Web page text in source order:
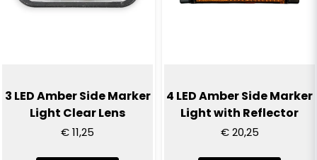
3 LED Amber Side Marker
Light Clear Lens
€ 11,25
4 LED Amber Side Marker
Light with Reflector
€ 20,25